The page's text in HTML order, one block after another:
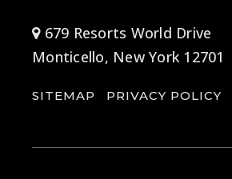
679 Resorts World Drive
Monticello, New York 12701
SITEMAP PRIVACY POLICY